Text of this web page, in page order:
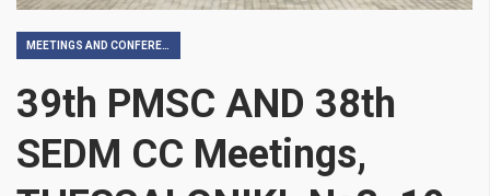
MEETINGS AND CONFERENCES
39th PMSC AND 38th
SEDM CC Meetings,